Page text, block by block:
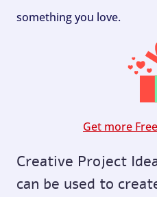
something you love.
Get more
Creative Project
can be used to